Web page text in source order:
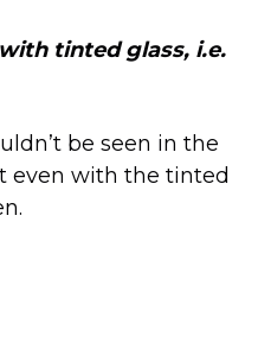
tinted glass, i.e.
be seen in the
even with the tinted